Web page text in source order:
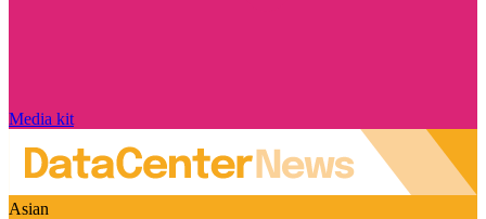
Media kit
Asian